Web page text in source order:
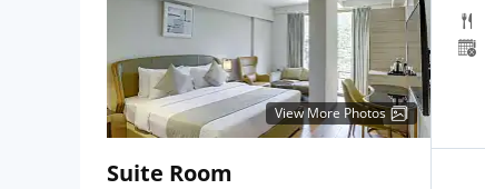
View More Photos
Suite Room